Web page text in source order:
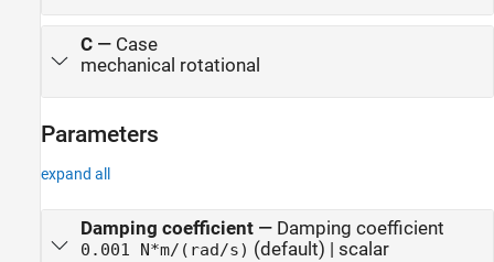
C— Case
mechanical rotational
Parameters
expand all
Damping coefficient— Damping coefficient
0.001 N*m/(rad/s) (default) | scalar